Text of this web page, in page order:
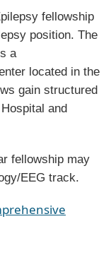
fellowship
position. The
a
located in the
gain structured
and
fellowship may
EEG track.